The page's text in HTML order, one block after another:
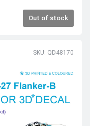
Out of stock
SKU: QD48170